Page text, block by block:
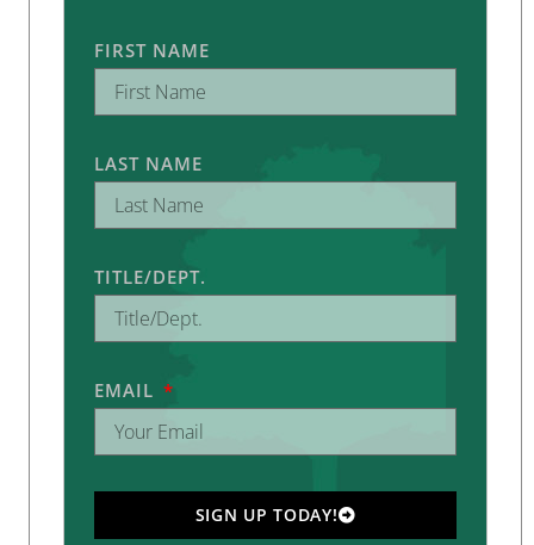
FIRST NAME
LAST NAME
TITLE/DEPT.
EMAIL
SIGN UP TODAY!